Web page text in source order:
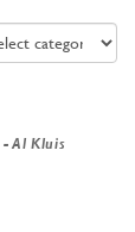
- Al Kluis